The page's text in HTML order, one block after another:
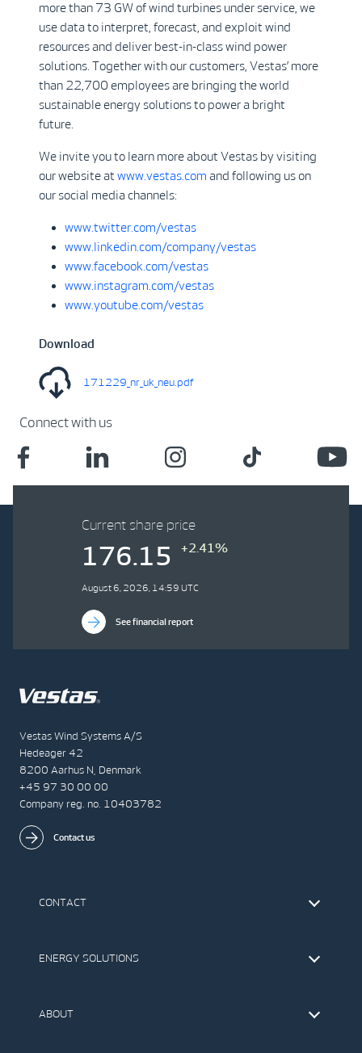
more than 73 GW of wind turbines under service, we
use data to interpret, forecast, and exploit wind
resources and deliver best-in-class wind power
solutions. Together with our customers, Vestas’ more
than 22,700 employees are bringing the world
sustainable energy solutions to power a bright
future.
We invite you to learn more about Vestas by visiting
our website at www.vestas.com and following us on
our social media channels:
www.twitter.com/vestas
www.linkedin.com/company/vestas
www.facebook.com/vestas
www.instagram.com/vestas
www.youtube.com/vestas
Download
171229_nr_uk_neu.pdf
Connect with us
Vestas Wind Systems A/S
Hedeager 42
8200 Aarhus N, Denmark
+45 97 30 00 00
Company reg. no. 10403782
Contact us
CONTACT
The IR Team
ENERGY SOLUTIONS
Offshore Wind Turbines
ABOUT
Current share price
176.15 +2.41%
August 6, 2026, 14:59 UTC
See financial report